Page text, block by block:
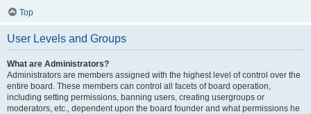
Top
User Levels and Groups
What are Administrators?
Administrators are members assigned with the highest level of control over the
entire board. These members can control all facets of board operation,
including setting permissions, banning users, creating usergroups or
moderators, etc., dependent upon the board founder and what permissions he